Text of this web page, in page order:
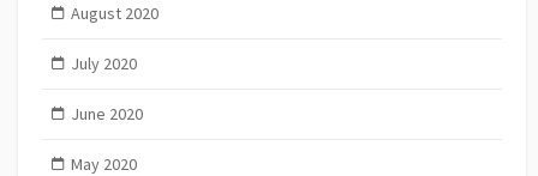
August 2020
July 2020
June 2020
May 2020